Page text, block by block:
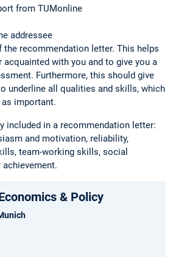
from TUMonline
addressee
the recommendation letter. This helps
acquainted with you and to give you a
Furthermore, this should give
underline all qualities and skills, which
important.
included in a recommendation letter:
and motivation, reliability,
team-working skills, social
& Policy